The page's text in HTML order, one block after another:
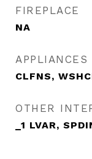
FIREPLACE
NA
APPLIANCES
CLFNS,
OTHER
_1 LVAR,